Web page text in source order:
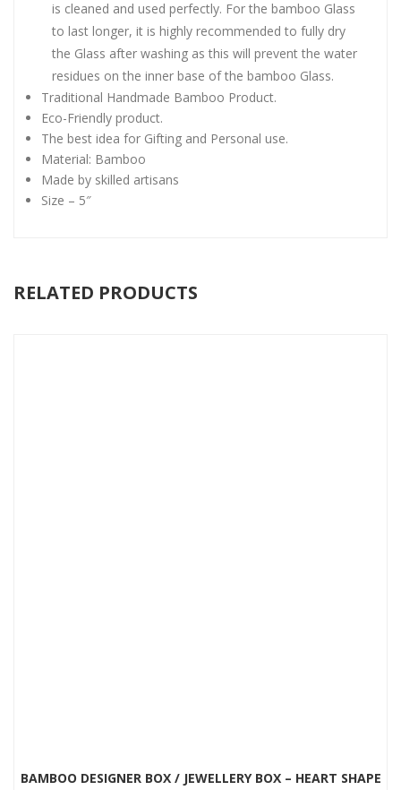
is cleaned and used perfectly. For the bamboo Glass
to last longer, it is highly recommended to fully dry
the Glass after washing as this will prevent the water
residues on the inner base of the bamboo Glass.
Traditional Handmade Bamboo Product.
Eco-Friendly product.
The best idea for Gifting and Personal use.
Material: Bamboo
Made by skilled artisans
Size – 5″
RELATED PRODUCTS
BAMBOO DESIGNER BOX / JEWELLERY BOX – HEART SHAPE